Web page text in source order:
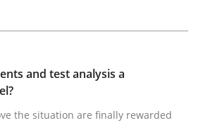
and test
and test analysis a
the situation are finally rewarded